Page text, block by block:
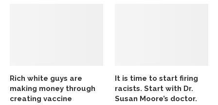
Rich white guys are
making money through
creating vaccine
It is time to start firing
racists. Start with Dr.
Susan Moore’s doctor.